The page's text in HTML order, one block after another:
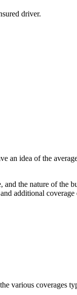
driver.
an idea of the
the nature of the
additional
various coverages